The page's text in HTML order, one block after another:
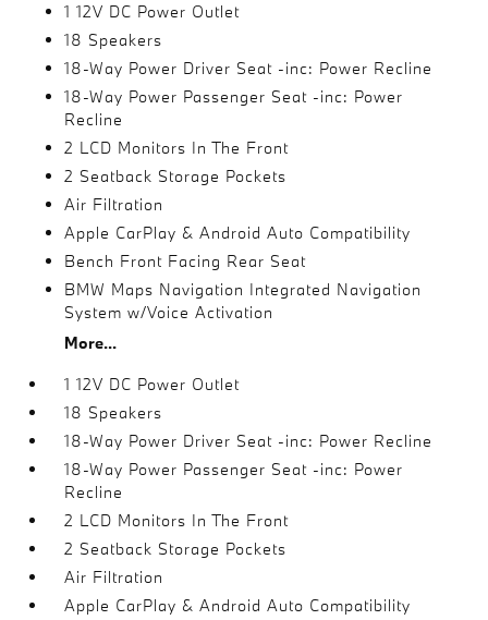
1 12V DC Power Outlet
18 Speakers
18-Way Power Driver Seat -inc: Power Recline
18-Way Power Passenger Seat -inc: Power
Recline
2 LCD Monitors In The Front
2 Seatback Storage Pockets
Air Filtration
Apple CarPlay & Android Auto Compatibility
Bench Front Facing Rear Seat
BMW Maps Navigation Integrated Navigation
System w/Voice Activation
More...
1 12V DC Power Outlet
18 Speakers
18-Way Power Driver Seat -inc: Power Recline
18-Way Power Passenger Seat -inc: Power
Recline
2 LCD Monitors In The Front
2 Seatback Storage Pockets
Air Filtration
Apple CarPlay & Android Auto Compatibility